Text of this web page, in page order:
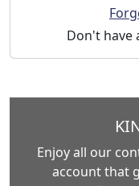
Don't have
Enjoy all our
account that